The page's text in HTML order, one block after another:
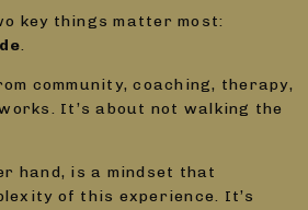
key things matter most:
.
community, coaching, therapy,
It’s about not walking the
hand, is a mindset that
of this experience. It’s